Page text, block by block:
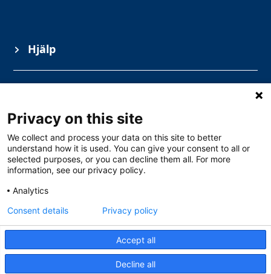
Hjälp
Ämnesområden
Gullbergs Strandgata 15, Göteborg
Privacy on this site
We collect and process your data on this site to better
understand how it is used. You can give your consent to all or
selected purposes, or you can decline them all. For more
information, see our privacy policy.
Analytics
Accept all
Decline all
Consent details Privacy policy